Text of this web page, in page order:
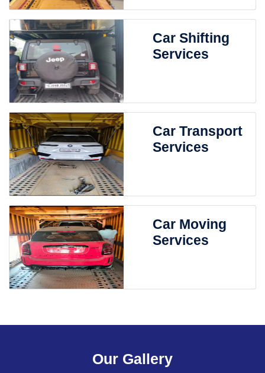
Car Shifting
Services
Car Transport
Services
Car Moving
Services
Our Gallery